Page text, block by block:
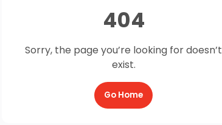
404
Sorry, the page you’re looking for doesn’t
exist.
Go Home